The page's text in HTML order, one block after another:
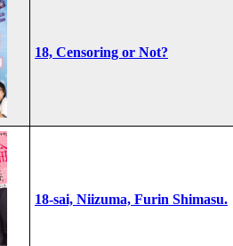
18, Censoring or Not?
18-sai, Niizuma, Furin Shimasu.